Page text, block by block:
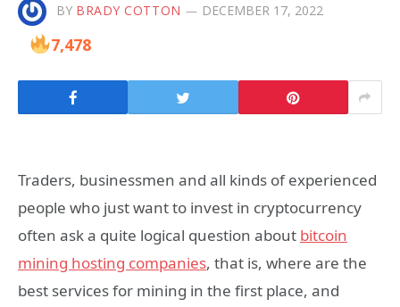
BY BRADY COTTON DECEMBER 17, 2022
7,478
Traders, businessmen and all kinds of experienced
people who just want to invest in cryptocurrency
often ask a quite logical question about bitcoin
mining hosting companies, that is, where are the
best services for mining in the first place, and